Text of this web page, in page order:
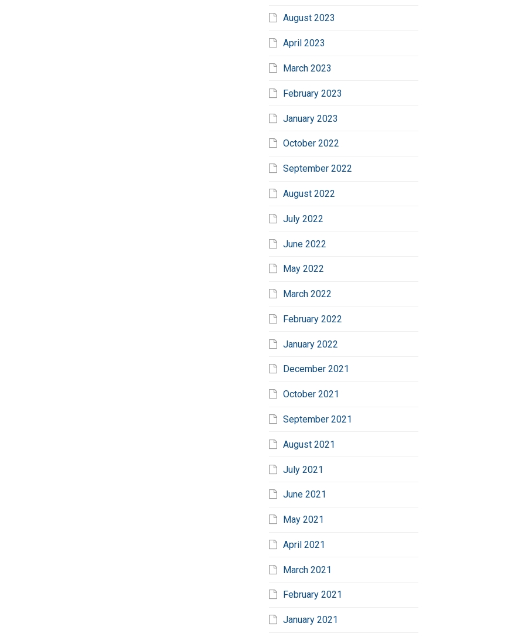
August 2023
April 2023
March 2023
February 2023
January 2023
October 2022
September 2022
August 2022
July 2022
June 2022
May 2022
March 2022
February 2022
January 2022
December 2021
October 2021
September 2021
August 2021
July 2021
June 2021
May 2021
April 2021
March 2021
February 2021
January 2021